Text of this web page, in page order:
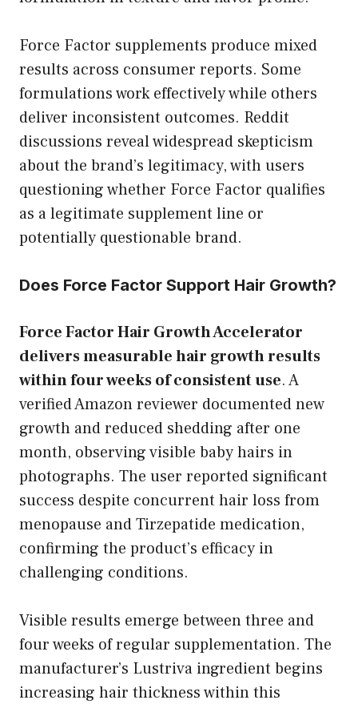
Force Factor supplements produce mixed
results across consumer reports. Some
formulations work effectively while others
deliver inconsistent outcomes. Reddit
discussions reveal widespread skepticism
about the brand’s legitimacy, with users
questioning whether Force Factor qualifies
as a legitimate supplement line or
potentially questionable brand.
Does Force Factor Support Hair Growth?
Force Factor Hair Growth Accelerator
delivers measurable hair growth results
within four weeks of consistent use. A
verified Amazon reviewer documented new
growth and reduced shedding after one
month, observing visible baby hairs in
photographs. The user reported significant
success despite concurrent hair loss from
menopause and Tirzepatide medication,
confirming the product’s efficacy in
challenging conditions.
Visible results emerge between three and
four weeks of regular supplementation. The
manufacturer’s Lustriva ingredient begins
increasing hair thickness within this